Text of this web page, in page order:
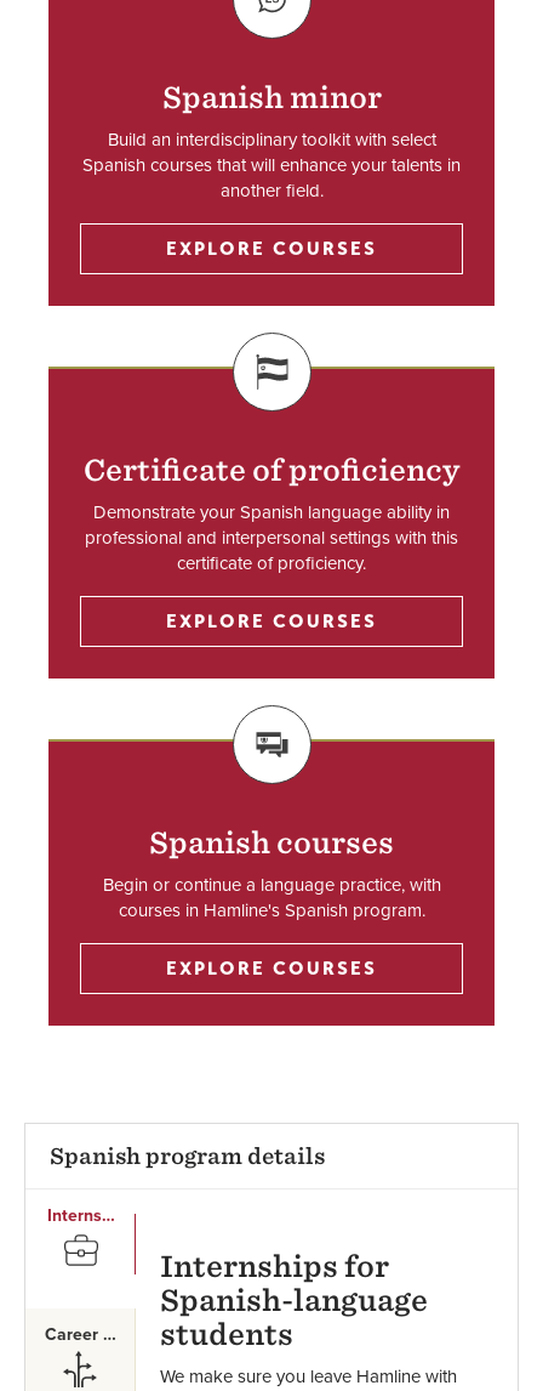
SVG
Spanish minor
Build an interdisciplinary toolkit with select
Spanish courses that will enhance your talents in
another field.
EXPLORE COURSES
SVG
Certificate of proficiency
Demonstrate your Spanish language ability in
professional and interpersonal settings with this
certificate of proficiency.
EXPLORE COURSES
SVG
Spanish courses
Begin or continue a language practice, with
courses in Hamline's Spanish program.
EXPLORE COURSES
Spanish program details
Internships
SVG
Career Paths
SVG
Internships for
Spanish-language
students
We make sure you leave Hamline with